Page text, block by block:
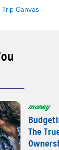
Trip Canvas
money
The